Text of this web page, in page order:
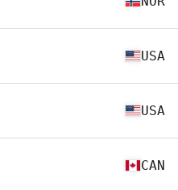
USA
USA
CAN